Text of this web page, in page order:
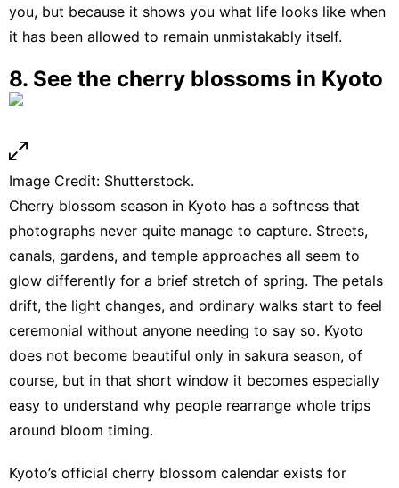
you, but because it shows you what life looks like when
it has been allowed to remain unmistakably itself.
8. See the cherry blossoms in Kyoto
Image Credit: Shutterstock.
Cherry blossom season in Kyoto has a softness that
photographs never quite manage to capture. Streets,
canals, gardens, and temple approaches all seem to
glow differently for a brief stretch of spring. The petals
drift, the light changes, and ordinary walks start to feel
ceremonial without anyone needing to say so. Kyoto
does not become beautiful only in sakura season, of
course, but in that short window it becomes especially
easy to understand why people rearrange whole trips
around bloom timing.
Kyoto’s official cherry blossom calendar exists for